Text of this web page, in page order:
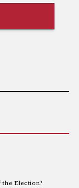
Election?